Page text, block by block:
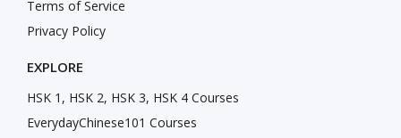
Terms of Service
Privacy Policy
EXPLORE
HSK 1, HSK 2, HSK 3, HSK 4 Courses
EverydayChinese101 Courses